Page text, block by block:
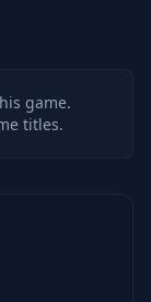
game.
titles.